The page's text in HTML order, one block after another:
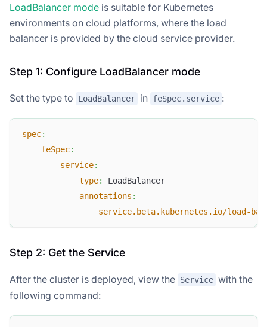
LoadBalancer mode is suitable for Kubernetes
environments on cloud platforms, where the load
balancer is provided by the cloud service provider.
Step 1: Configure LoadBalancer mode
Set the type to LoadBalancer in feSpec.service :
spec:
feSpec:
service:
type:
LoadBalancer
annotations :
service.beta.kubernetes.io/load-
Step 2: Get the Service
After the cluster is deployed, view the Service with the
following command: